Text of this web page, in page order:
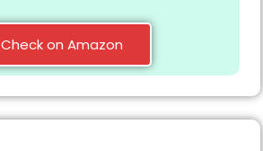
Check on Amazon